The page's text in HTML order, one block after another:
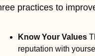
practices to
Know Your Values
reputation with